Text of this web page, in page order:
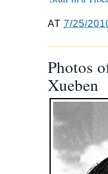
AT7/25/
Photos
Xueben